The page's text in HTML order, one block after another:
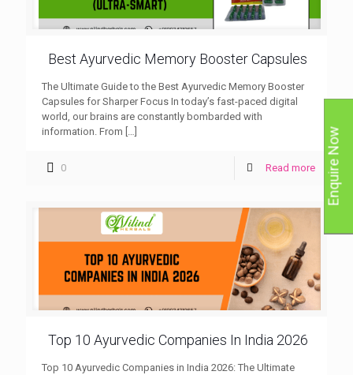
Best Ayurvedic Memory Booster Capsules
The Ultimate Guide to the Best Ayurvedic Memory Booster
Capsules for Sharper Focus In today’s fast-paced digital
world, our brains are constantly bombarded with
information. From […]
0 Read more
Top 10 Ayurvedic Companies In India 2026
Top 10 Ayurvedic Companies in India 2026: The Ultimate
Enquire Now